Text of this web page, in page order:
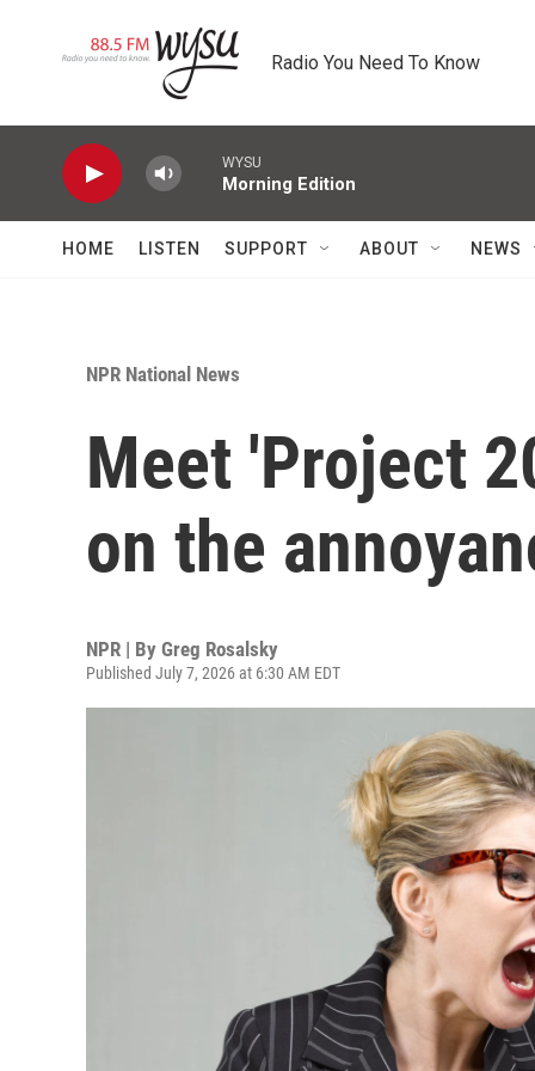
Radio You Need To Know
WYSU
Morning Edition
HOME LISTEN SUPPORT ABOUT NEWS
NPR National News
Meet 'Project
on the
NPR | By Greg Rosalsky
Published July 7, 2026 at 6:30 AM EDT